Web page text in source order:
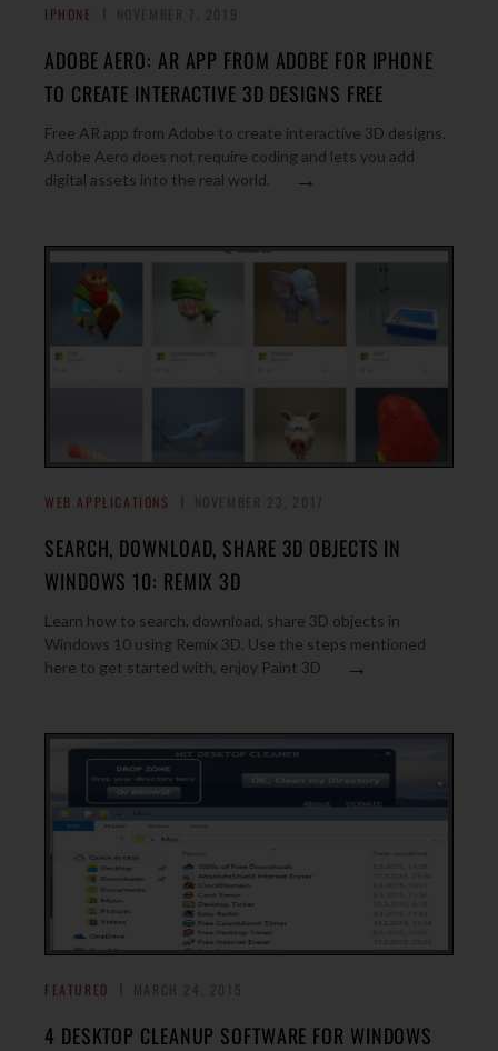
IPHONE
ADOBE AERO: AR APP FROM ADOBE FOR IPHONE
TO CREATE INTERACTIVE 3D DESIGNS FREE
Free AR app from Adobe to create interactive 3D designs.
Adobe Aero does not require coding and lets you add
digital assets into the real world.
→
WEB APPLICATIONS
SEARCH, DOWNLOAD, SHARE 3D OBJECTS IN
WINDOWS 10: REMIX 3D
Learn how to search, download, share 3D objects in
Windows 10 using Remix 3D. Use the steps mentioned
here to get started with, enjoy Paint 3D
→
FEATURED
4 DESKTOP CLEANUP SOFTWARE FOR WINDOWS